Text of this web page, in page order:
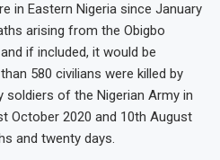
in Eastern Nigeria since January
arising from the Obigbo
if included, it would be
580 civilians were killed by
of the Nigerian Army in
October 2020 and 10th August
and twenty days.